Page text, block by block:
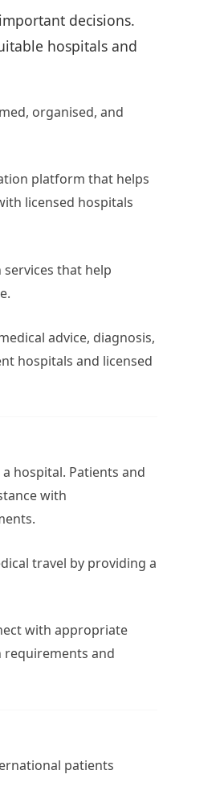
decisions.
hospitals and
organised, and
platform that helps
licensed hospitals
that help
advice, diagnosis,
hospitals and licensed
hospital. Patients and
with
travel by providing a
with appropriate
requirements and
patients